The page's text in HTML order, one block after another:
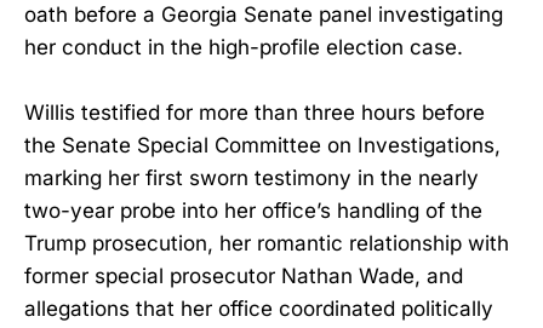
oath before a Georgia Senate panel investigating
her conduct in the high-profile election case.
Willis testified for more than three hours before
the Senate Special Committee on Investigations,
marking her first sworn testimony in the nearly
two-year probe into her office’s handling of the
Trump prosecution, her romantic relationship with
former special prosecutor Nathan Wade, and
allegations that her office coordinated politically